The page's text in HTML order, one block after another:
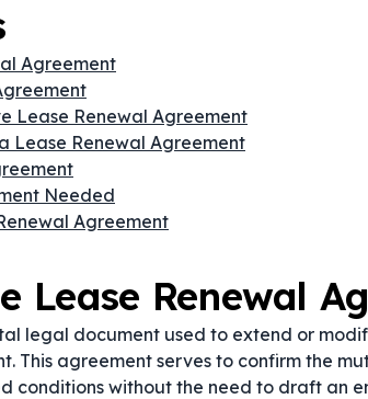
Agreement
Lease Renewal Agreement
Lease Renewal Agreement
Needed
Agreement
Lease Renewal
legal document used to extend or
This agreement serves to confirm the
conditions without the need to draft an